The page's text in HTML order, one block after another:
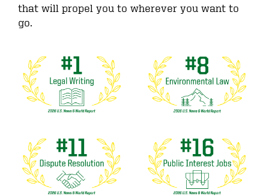
that will propel you to wherever you want to
go.